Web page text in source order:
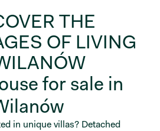
THE
OF LIVING
for sale in
in unique villas? Detached